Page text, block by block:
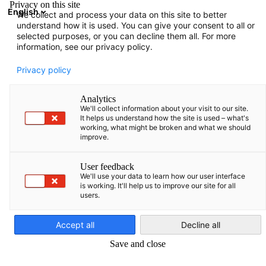
Suche öffnen
Firmenbesuch bei unserem
Mitglied CW Enerji Mühendislik
Ticaret ve Sanayi A. Ş.
English
Privacy on this site
We collect and process your data on this site to better
understand how it is used. You can give your consent to all or
selected purposes, or you can decline them all. For more
information, see our privacy policy.
Privacy policy
Analytics
We'll collect information about your visit to our site.
It helps us understand how the site is used – what's
working, what might be broken and what we should
improve.
User feedback
We'll use your data to learn how our user interface
is working. It'll help us to improve our site for all
users.
Accept all
Decline all
Save and close